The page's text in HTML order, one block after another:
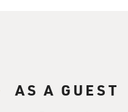
AS A GUEST